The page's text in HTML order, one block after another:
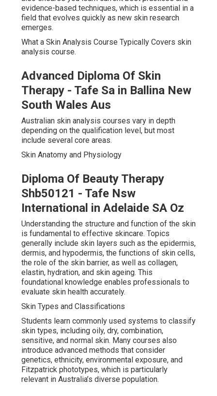
evidence-based techniques, which is essential in a
field that evolves quickly as new skin research
emerges.
What a Skin Analysis Course Typically Covers skin
analysis course.
Advanced Diploma Of Skin
Therapy - Tafe Sa in Ballina New
South Wales Aus
Australian skin analysis courses vary in depth
depending on the qualification level, but most
include several core areas.
Skin Anatomy and Physiology
Diploma Of Beauty Therapy
Shb50121 - Tafe Nsw
International in Adelaide SA Oz
Understanding the structure and function of the skin
is fundamental to effective skincare. Topics
generally include skin layers such as the epidermis,
dermis, and hypodermis, the functions of skin cells,
the role of the skin barrier, as well as collagen,
elastin, hydration, and skin ageing. This
foundational knowledge enables professionals to
evaluate skin health accurately.
Skin Types and Classifications
Students learn commonly used systems to classify
skin types, including oily, dry, combination,
sensitive, and normal skin. Many courses also
introduce advanced methods that consider
genetics, ethnicity, environmental exposure, and
Fitzpatrick phototypes, which is particularly
relevant in Australia’s diverse population.